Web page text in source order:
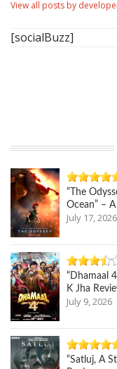
View all posts by
[socialBuzz]
“The
Ocean” –
July 17, 2026
“Dhamaal
K Jha
July 9, 2026
“Satluj, A